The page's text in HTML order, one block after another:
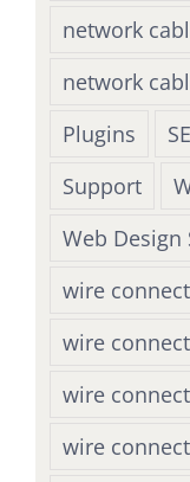
network
network
Plugins
Support
Web Design
wire
wire
wire
wire